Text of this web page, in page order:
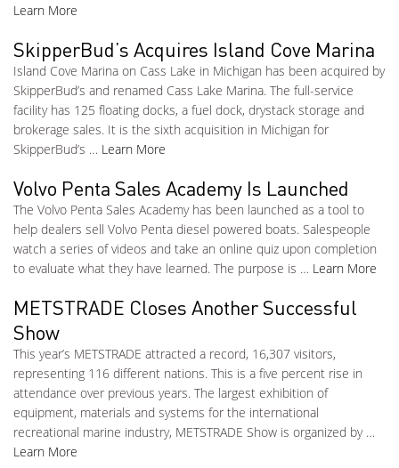
Learn More
SkipperBud’s Acquires Island Cove Marina
Island Cove Marina on Cass Lake in Michigan has been acquired by
SkipperBud’s and renamed Cass Lake Marina. The full-service
facility has 125 floating docks, a fuel dock, drystack storage and
brokerage sales. It is the sixth acquisition in Michigan for
SkipperBud’s … Learn More
Volvo Penta Sales Academy Is Launched
The Volvo Penta Sales Academy has been launched as a tool to
help dealers sell Volvo Penta diesel powered boats. Salespeople
watch a series of videos and take an online quiz upon completion
to evaluate what they have learned. The purpose is … Learn More
METSTRADE Closes Another Successful
Show
This year’s METSTRADE attracted a record, 16,307 visitors,
representing 116 different nations. This is a five percent rise in
attendance over previous years. The largest exhibition of
equipment, materials and systems for the international
recreational marine industry, METSTRADE Show is organized by …
Learn More